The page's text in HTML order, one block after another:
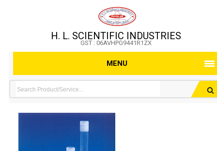
H. L. SCIENTIFIC INDUSTRIES
GST : 06AVHPG9441R1ZX
MENU